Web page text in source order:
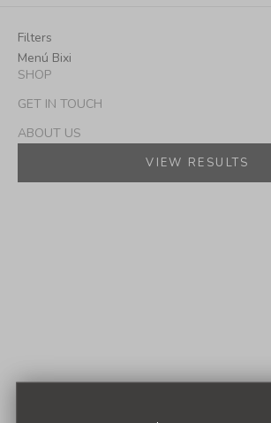
Filters
Menú Bixi
SHOP
GET IN TOUCH
ABOUT US
VIEW RESULTS